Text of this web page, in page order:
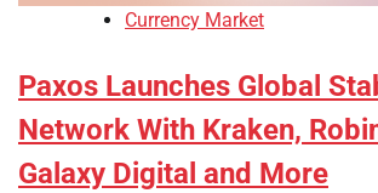
Currency Market
Paxos Launches Global
Network With Kraken,
Galaxy Digital and More